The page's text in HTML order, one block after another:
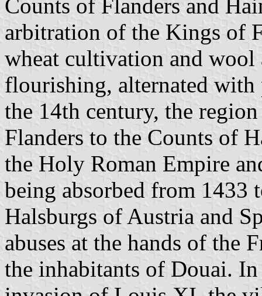
Counts of Flanders and
arbitration of the Kings of
wheat cultivation and wool
flourishing, alternated
the 14th century, the
Flanders to the Counts of
the Holy Roman Empire
being absorbed from 1433
Halsburgs of Austria and
abuses at the hands of the
the inhabitants of Douai.